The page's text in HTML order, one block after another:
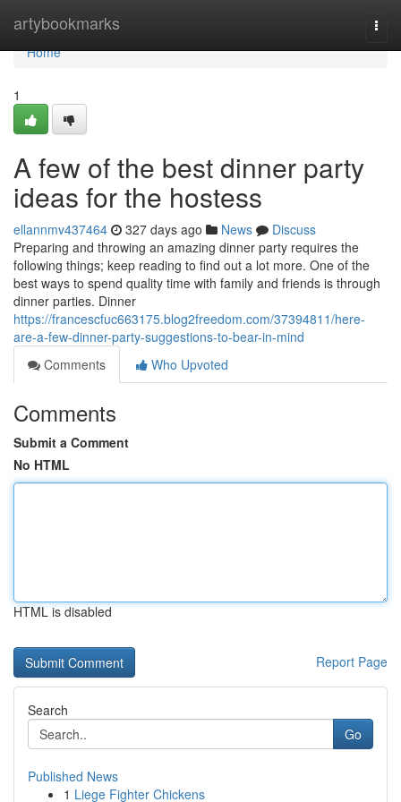
artybookmarks
Home
Home
1
A few of the best dinner party
ideas for the hostess
ellannmv437464 327 days ago News
Discuss
Preparing and throwing an amazing dinner party requires the
following things; keep reading to find out a lot more. One of the
best ways to spend quality time with family and friends is through
dinner parties. Dinner
https://francescfuc663175.blog2freedom.com/37394811/here-
are-a-few-dinner-party-suggestions-to-bear-in-mind
Comments
Who Upvoted
Comments
Submit a Comment
No HTML
HTML is disabled
Report Page
Search
Go
Published News
1 Liege Fighter Chickens